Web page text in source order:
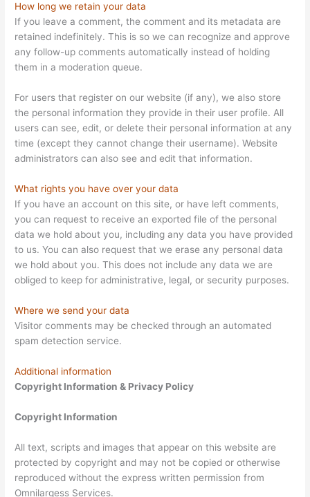
How long we retain your data
If you leave a comment, the comment and its metadata are
retained indefinitely. This is so we can recognize and approve
any follow-up comments automatically instead of holding
them in a moderation queue.
For users that register on our website (if any), we also store
the personal information they provide in their user profile. All
users can see, edit, or delete their personal information at any
time (except they cannot change their username). Website
administrators can also see and edit that information.
What rights you have over your data
If you have an account on this site, or have left comments,
you can request to receive an exported file of the personal
data we hold about you, including any data you have provided
to us. You can also request that we erase any personal data
we hold about you. This does not include any data we are
obliged to keep for administrative, legal, or security purposes.
Where we send your data
Visitor comments may be checked through an automated
spam detection service.
Additional information
Copyright Information & Privacy Policy
Copyright Information
All text, scripts and images that appear on this website are
protected by copyright and may not be copied or otherwise
reproduced without the express written permission from
Omnilargess Services.